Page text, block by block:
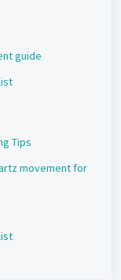
guide
Tips
movement for